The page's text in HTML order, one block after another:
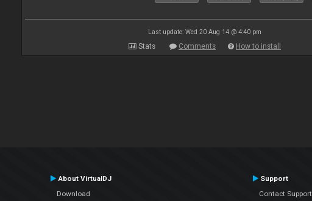
Last update: Wed 20 Aug 14 @ 4:40 pm
Stats Comments How to install
About VirtualDJ
Download
Support
Contact Support